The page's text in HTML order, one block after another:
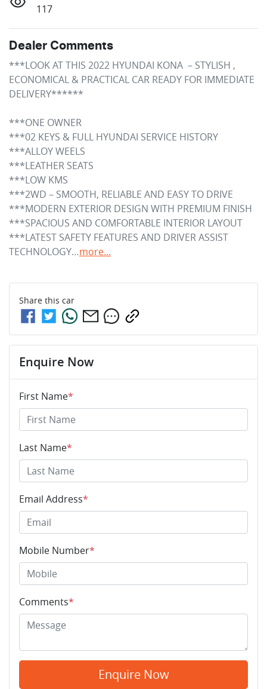
117
Dealer Comments
***LOOK AT THIS 2022 HYUNDAI KONA  – STYLISH ,
ECONOMICAL & PRACTICAL CAR READY FOR IMMEDIATE
DELIVERY******
***ONE OWNER
***02 KEYS & FULL HYUNDAI SERVICE HISTORY
***ALLOY WEELS
***LEATHER SEATS
***LOW KMS
***2WD – SMOOTH, RELIABLE AND EASY TO DRIVE
***MODERN EXTERIOR DESIGN WITH PREMIUM FINISH
***SPACIOUS AND COMFORTABLE INTERIOR LAYOUT
***LATEST SAFETY FEATURES AND DRIVER ASSIST
TECHNOLOGY…more...
Share this car
Enquire Now
First Name*
Last Name*
Email Address*
Mobile Number*
Comments*
Enquire Now